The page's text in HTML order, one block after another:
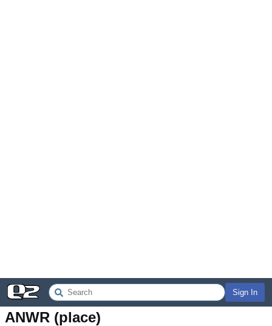
Sign In
ANWR (place)